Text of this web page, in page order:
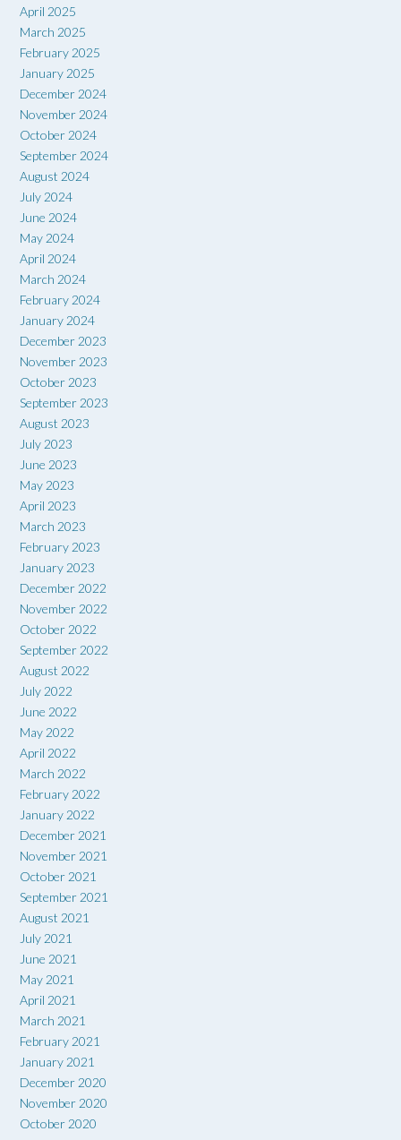
April 2025
March 2025
February 2025
January 2025
December 2024
November 2024
October 2024
September 2024
August 2024
July 2024
June 2024
May 2024
April 2024
March 2024
February 2024
January 2024
December 2023
November 2023
October 2023
September 2023
August 2023
July 2023
June 2023
May 2023
April 2023
March 2023
February 2023
January 2023
December 2022
November 2022
October 2022
September 2022
August 2022
July 2022
June 2022
May 2022
April 2022
March 2022
February 2022
January 2022
December 2021
November 2021
October 2021
September 2021
August 2021
July 2021
June 2021
May 2021
April 2021
March 2021
February 2021
January 2021
December 2020
November 2020
October 2020